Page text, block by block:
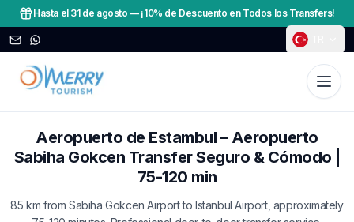
Hasta el 31 de agosto — ¡10% de Descuento en Todos los Transfers!
Aeropuerto de Estambul – Aeropuerto
Sabiha Gokcen Transfer Seguro & Cómodo |
75-120 min
85 km from Sabiha Gokcen Airport to Istanbul Airport, approximately